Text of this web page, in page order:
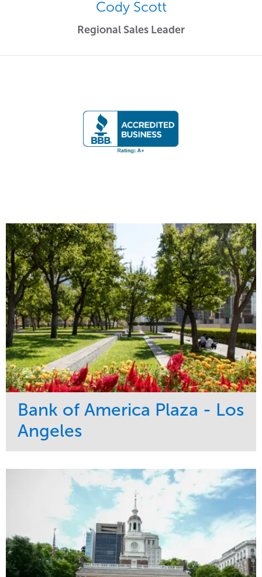
Cody Scott
Regional Sales Leader
Bank of America Plaza - Los
Angeles
Maintenance
Water Management
Commercial
Region
West Coast